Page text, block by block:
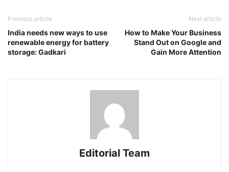
Previous article
India needs new ways to use
renewable energy for battery
storage: Gadkari
Next article
How to Make Your Business
Stand Out on Google and
Gain More Attention
Editorial Team